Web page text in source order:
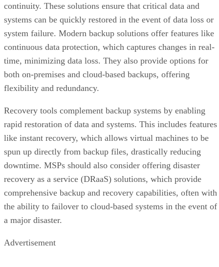
continuity. These solutions ensure that critical data and
systems can be quickly restored in the event of data loss or
system failure. Modern backup solutions offer features like
continuous data protection, which captures changes in real-
time, minimizing data loss. They also provide options for
both on-premises and cloud-based backups, offering
flexibility and redundancy.
Recovery tools complement backup systems by enabling
rapid restoration of data and systems. This includes features
like instant recovery, which allows virtual machines to be
spun up directly from backup files, drastically reducing
downtime. MSPs should also consider offering disaster
recovery as a service (DRaaS) solutions, which provide
comprehensive backup and recovery capabilities, often with
the ability to failover to cloud-based systems in the event of
a major disaster.
Advertisement